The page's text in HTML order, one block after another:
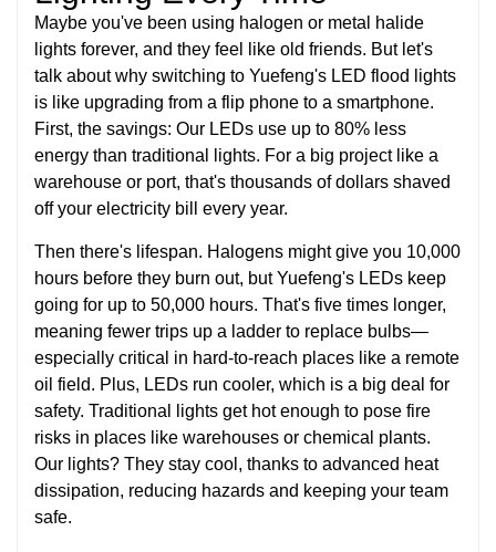
Maybe you've been using halogen or metal halide
lights forever, and they feel like old friends. But let's
talk about why switching to Yuefeng's LED flood lights
is like upgrading from a flip phone to a smartphone.
First, the savings: Our LEDs use up to 80% less
energy than traditional lights. For a big project like a
warehouse or port, that's thousands of dollars shaved
off your electricity bill every year.
Then there's lifespan. Halogens might give you 10,000
hours before they burn out, but Yuefeng's LEDs keep
going for up to 50,000 hours. That's five times longer,
meaning fewer trips up a ladder to replace bulbs—
especially critical in hard-to-reach places like a remote
oil field. Plus, LEDs run cooler, which is a big deal for
safety. Traditional lights get hot enough to pose fire
risks in places like warehouses or chemical plants.
Our lights? They stay cool, thanks to advanced heat
dissipation, reducing hazards and keeping your team
safe.